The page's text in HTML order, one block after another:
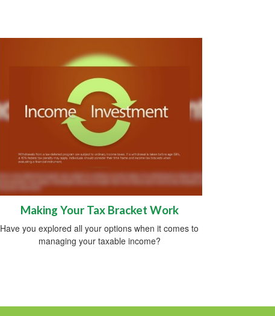
Making Your Tax Bracket Work
Have you explored all your options when it comes to
managing your taxable income?